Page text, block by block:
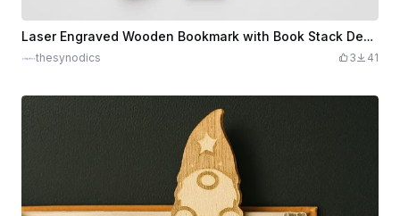
Laser Engraved Wooden Bookmark with Book Stack Design and Black Tassel
thesynodics 3 41